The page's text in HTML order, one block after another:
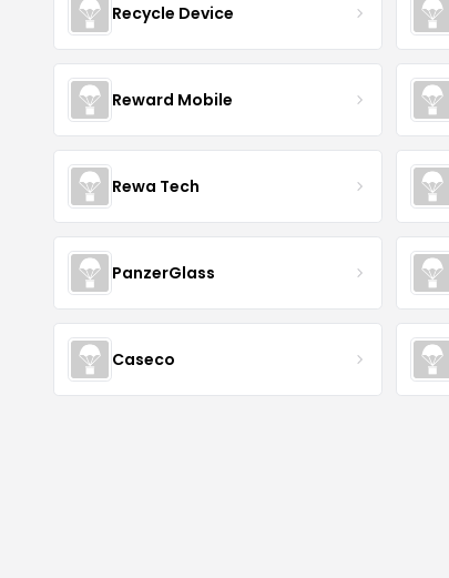
Recycle Device
Reward Mobile
Rewa Tech
PanzerGlass
Caseco